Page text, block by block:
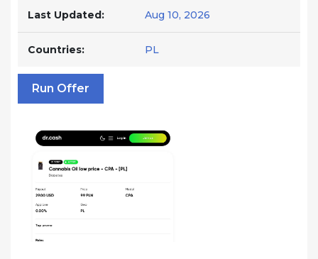
Last Updated: Aug 10, 2026
Countries: PL
Run Offer